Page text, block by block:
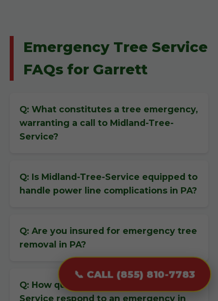
📞 CALL (855) 810-7783
Emergency Tree Service
FAQs for Garrett
Q: What constitutes a tree emergency,
warranting a call to Midland-Tree-
Service?
Q: Is Midland-Tree-Service equipped to
handle power line complications in PA?
Q: Are you insured for emergency tree
removal in PA?
Q: How quickly can Midland-Tree-
Service respond to an emergency in